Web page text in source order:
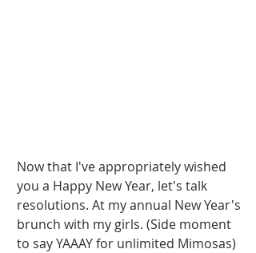
Now that I've appropriately wished
you a Happy New Year, let's talk
resolutions. At my annual New Year's
brunch with my girls. (Side moment
to say YAAAY for unlimited Mimosas)